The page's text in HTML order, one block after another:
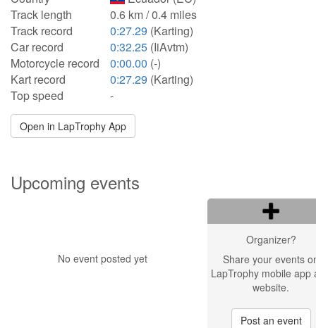
Track length
0.6 km / 0.4 miles
Track record
0:27.29 (Karting)
Car record
0:32.25 (IiAvtm)
Motorcycle record
0:00.00 (-)
Kart record
0:27.29 (Karting)
Top speed
-
Open in LapTrophy App
Upcoming events
No event posted yet
Organizer?
Share your events
LapTrophy mobile app
website.
Post an event